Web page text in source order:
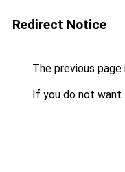
Redirect Notice
The previous
If you do not want